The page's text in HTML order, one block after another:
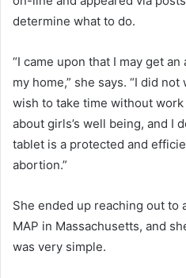
determine what to do.
“I came upon that I may get
my home,” she says. “I did
wish to take time without work
about girls’s well being, and I
tablet is a protected and
abortion.”
She ended up reaching out to
MAP in Massachusetts, and
was very simple.